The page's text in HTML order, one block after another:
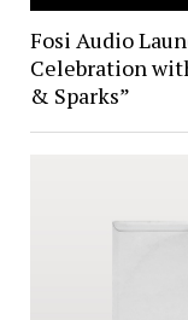
Fosi Audio
Celebration
& Sparks”